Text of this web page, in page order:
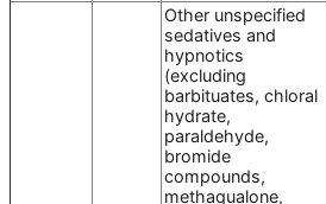
Other unspecified
sedatives and
hypnotics
(excluding
barbituates, chloral
hydrate,
paraldehyde,
bromide
compounds,
methaqualone,